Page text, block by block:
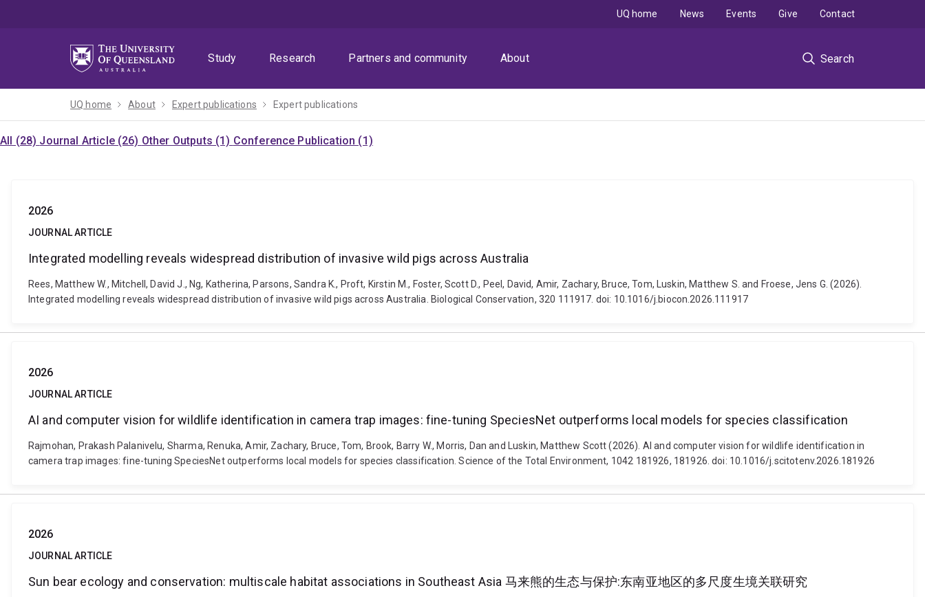
Study
Research Partners and community About Search
UQ home News Events Give Contact
UQ home About Expert publications Expert publications
All (28) Journal Article (26) Other Outputs (1) Conference Publication (1)
2026
JOURNAL ARTICLE
Integrated modelling reveals widespread distribution of invasive wild pigs across Australia
Rees, Matthew W., Mitchell, David J., Ng, Katherina, Parsons, Sandra K., Proft, Kirstin M., Foster, Scott D., Peel, David, Amir, Zachary, Bruce, Tom, Luskin, Matthew S. and Froese, Jens G. (2026).
Integrated modelling reveals widespread distribution of invasive wild pigs across Australia. Biological Conservation, 320 111917. doi: 10.1016/j.biocon.2026.111917
2026
JOURNAL ARTICLE
AI and computer vision for wildlife identification in camera trap images: fine-tuning SpeciesNet outperforms local models for species classification
Rajmohan, Prakash Palanivelu, Sharma, Renuka, Amir, Zachary, Bruce, Tom, Brook, Barry W., Morris, Dan and Luskin, Matthew Scott (2026). AI and computer vision for wildlife identification in
camera trap images: fine-tuning SpeciesNet outperforms local models for species classification. Science of the Total Environment, 1042 181926, 181926. doi: 10.1016/j.scitotenv.2026.181926
2026
JOURNAL ARTICLE
Sun bear ecology and conservation: multiscale habitat associations in Southeast Asia 马来熊的生态与保护:东南亚地区的多尺度生境关联研究